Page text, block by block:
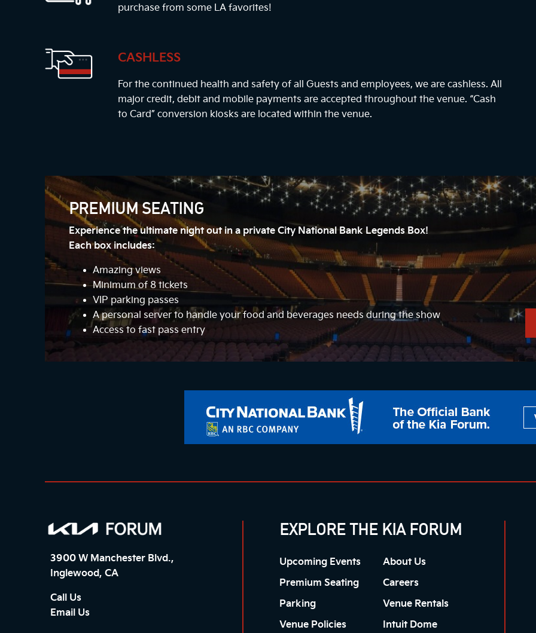
purchase from some LA favorites!
CASHLESS
For the continued health and safety of all Guests and employees, we are cashless. All
major credit, debit and mobile payments are accepted throughout the venue. “Cash
to Card” conversion kiosks are located within the venue.
PREMIUM SEATING
Experience the ultimate night out in a private City National Bank Legends Box!
Each box includes:
Amazing views
Minimum of 8 tickets
VIP parking passes
A personal server to handle your food and beverages needs during the show
Access to fast pass entry
3900 W Manchester Blvd.,
Inglewood, CA
Call Us
Email Us
EXPLORE THE KIA FORUM
Upcoming Events
About Us
Premium Seating
Careers
Parking
Venue Rentals
Venue Policies
Intuit Dome